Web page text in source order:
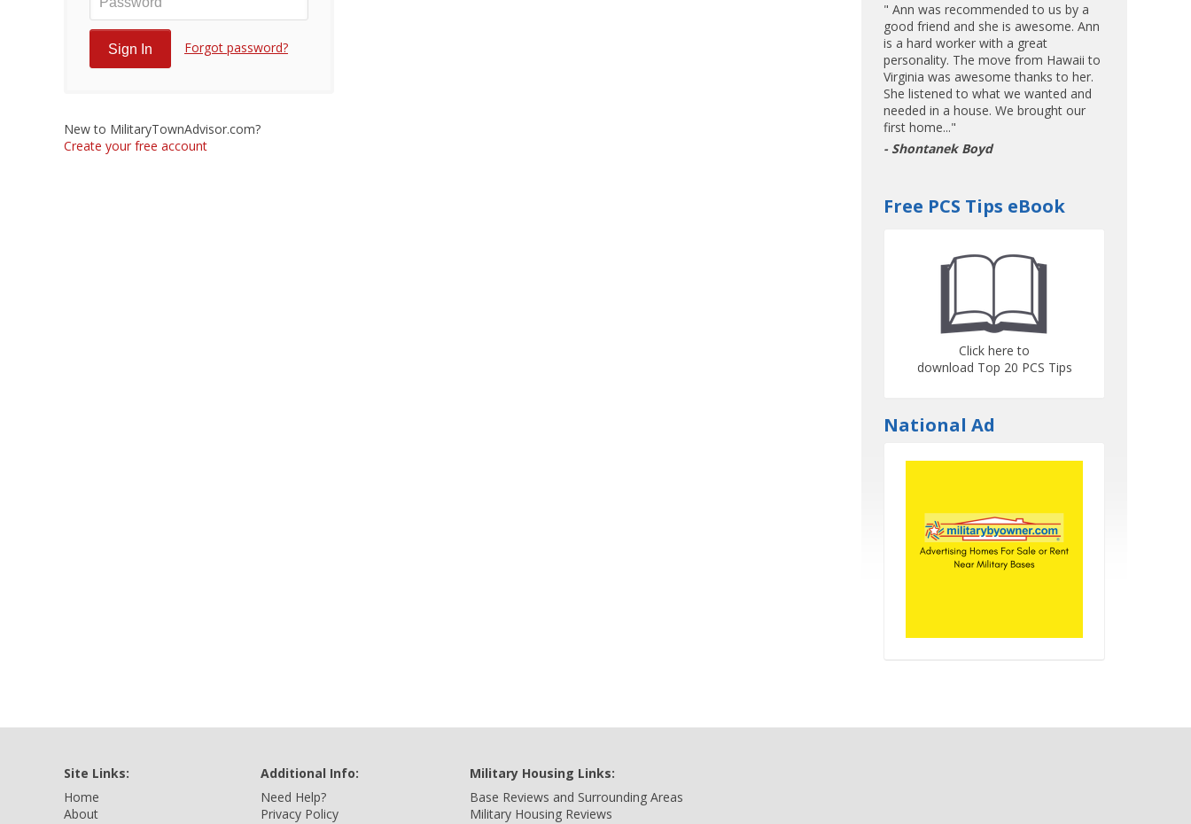
Forgot password?
New to MilitaryTownAdvisor.com?
Create your free account
" Ann was recommended to us by a
good friend and she is awesome. Ann
is a hard worker with a great
personality. The move from Hawaii to
Virginia was awesome thanks to her.
She listened to what we wanted and
needed in a house. We brought our
first home..."
- Shontanek Boyd
Free PCS Tips eBook
Click here to
download Top 20 PCS Tips
National Ad
Site Links:
Home
About
Additional Info:
Need Help?
Privacy Policy
Military Housing Links:
Base Reviews and Surrounding Areas
Military Housing Reviews